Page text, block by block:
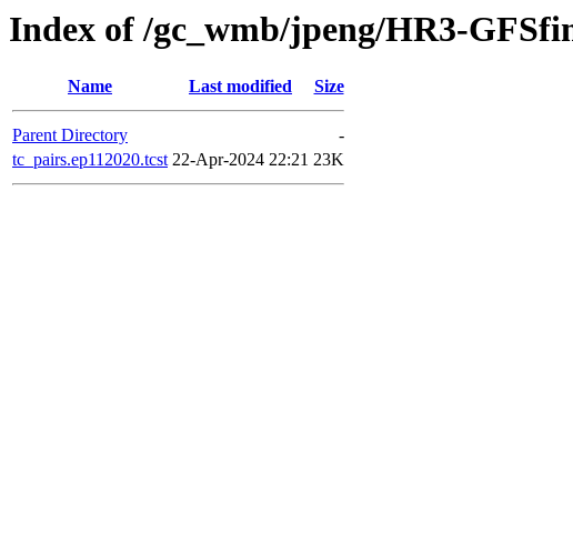
Index of /gc_wmb/jpeng/HR3-
Name Last modified Size
Parent Directory
-
tc_pairs.ep112020.tcst 22-Apr-2024 22:21 23K